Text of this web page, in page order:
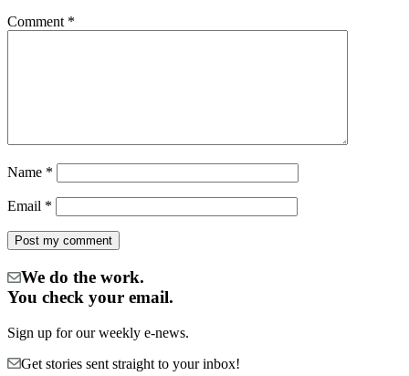
Comment *
Name *
Email *
We do the work.
You check your email.
Sign up for our weekly e-news.
Get stories sent straight to your inbox!